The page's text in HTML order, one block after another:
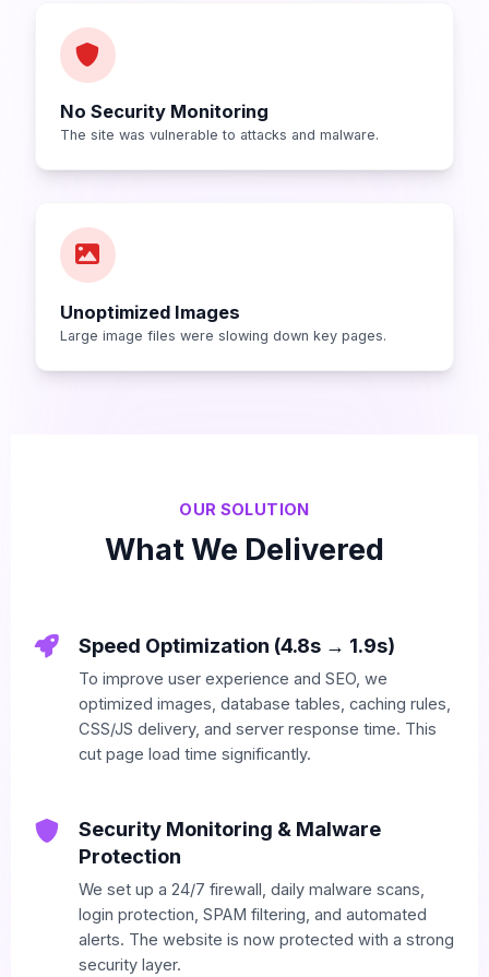
No Security Monitoring
The site was vulnerable to attacks and malware.
Unoptimized Images
Large image files were slowing down key pages.
OUR SOLUTION
What We Delivered
Speed Optimization (4.8s → 1.9s)
To improve user experience and SEO, we
optimized images, database tables, caching rules,
CSS/JS delivery, and server response time. This
cut page load time significantly.
Security Monitoring & Malware
Protection
We set up a 24/7 firewall, daily malware scans,
login protection, SPAM filtering, and automated
alerts. The website is now protected with a strong
security layer.